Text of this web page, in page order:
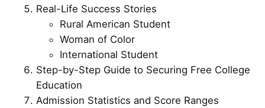
Real-Life Success Stories
Rural American Student
Woman of Color
International Student
Step-by-Step Guide to Securing Free College
Education
Admission Statistics and Score Ranges